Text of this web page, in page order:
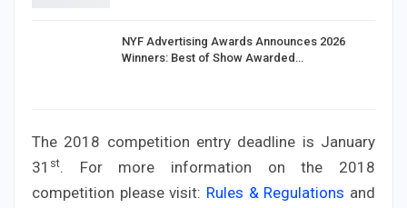
NYF Advertising Awards Announces 2026
Winners: Best of Show Awarded…
The 2018 competition entry deadline is January
31 st. For more information on the 2018
competition please visit: Rules & Regulations and